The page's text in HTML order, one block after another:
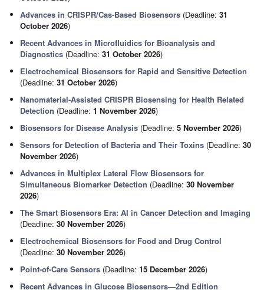
Advances in CRISPR/Cas-Based Biosensors (Deadline:31
October 2026)
Recent Advances in Microfluidics for Bioanalysis and
Diagnostics (Deadline:31 October 2026)
Electrochemical Biosensors for Rapid and Sensitive Detection
(Deadline:31 October 2026)
Nanomaterial-Assisted CRISPR Biosensing for Health Related
Detection (Deadline:1 November 2026)
Biosensors for Disease Analysis (Deadline:5 November 2026)
Sensors for Detection of Bacteria and Their Toxins (Deadline:30
November 2026)
Advances in Multiplex Lateral Flow Biosensors for
Simultaneous Biomarker Detection (Deadline:30 November
2026)
The Smart Biosensors Era: AI in Cancer Detection and Imaging
(Deadline:30 November 2026)
Electrochemical Biosensors for Food and Drug Control
(Deadline:30 November 2026)
Point-of-Care Sensors (Deadline:15 December 2026)
Recent Advances in Glucose Biosensors—2nd Edition